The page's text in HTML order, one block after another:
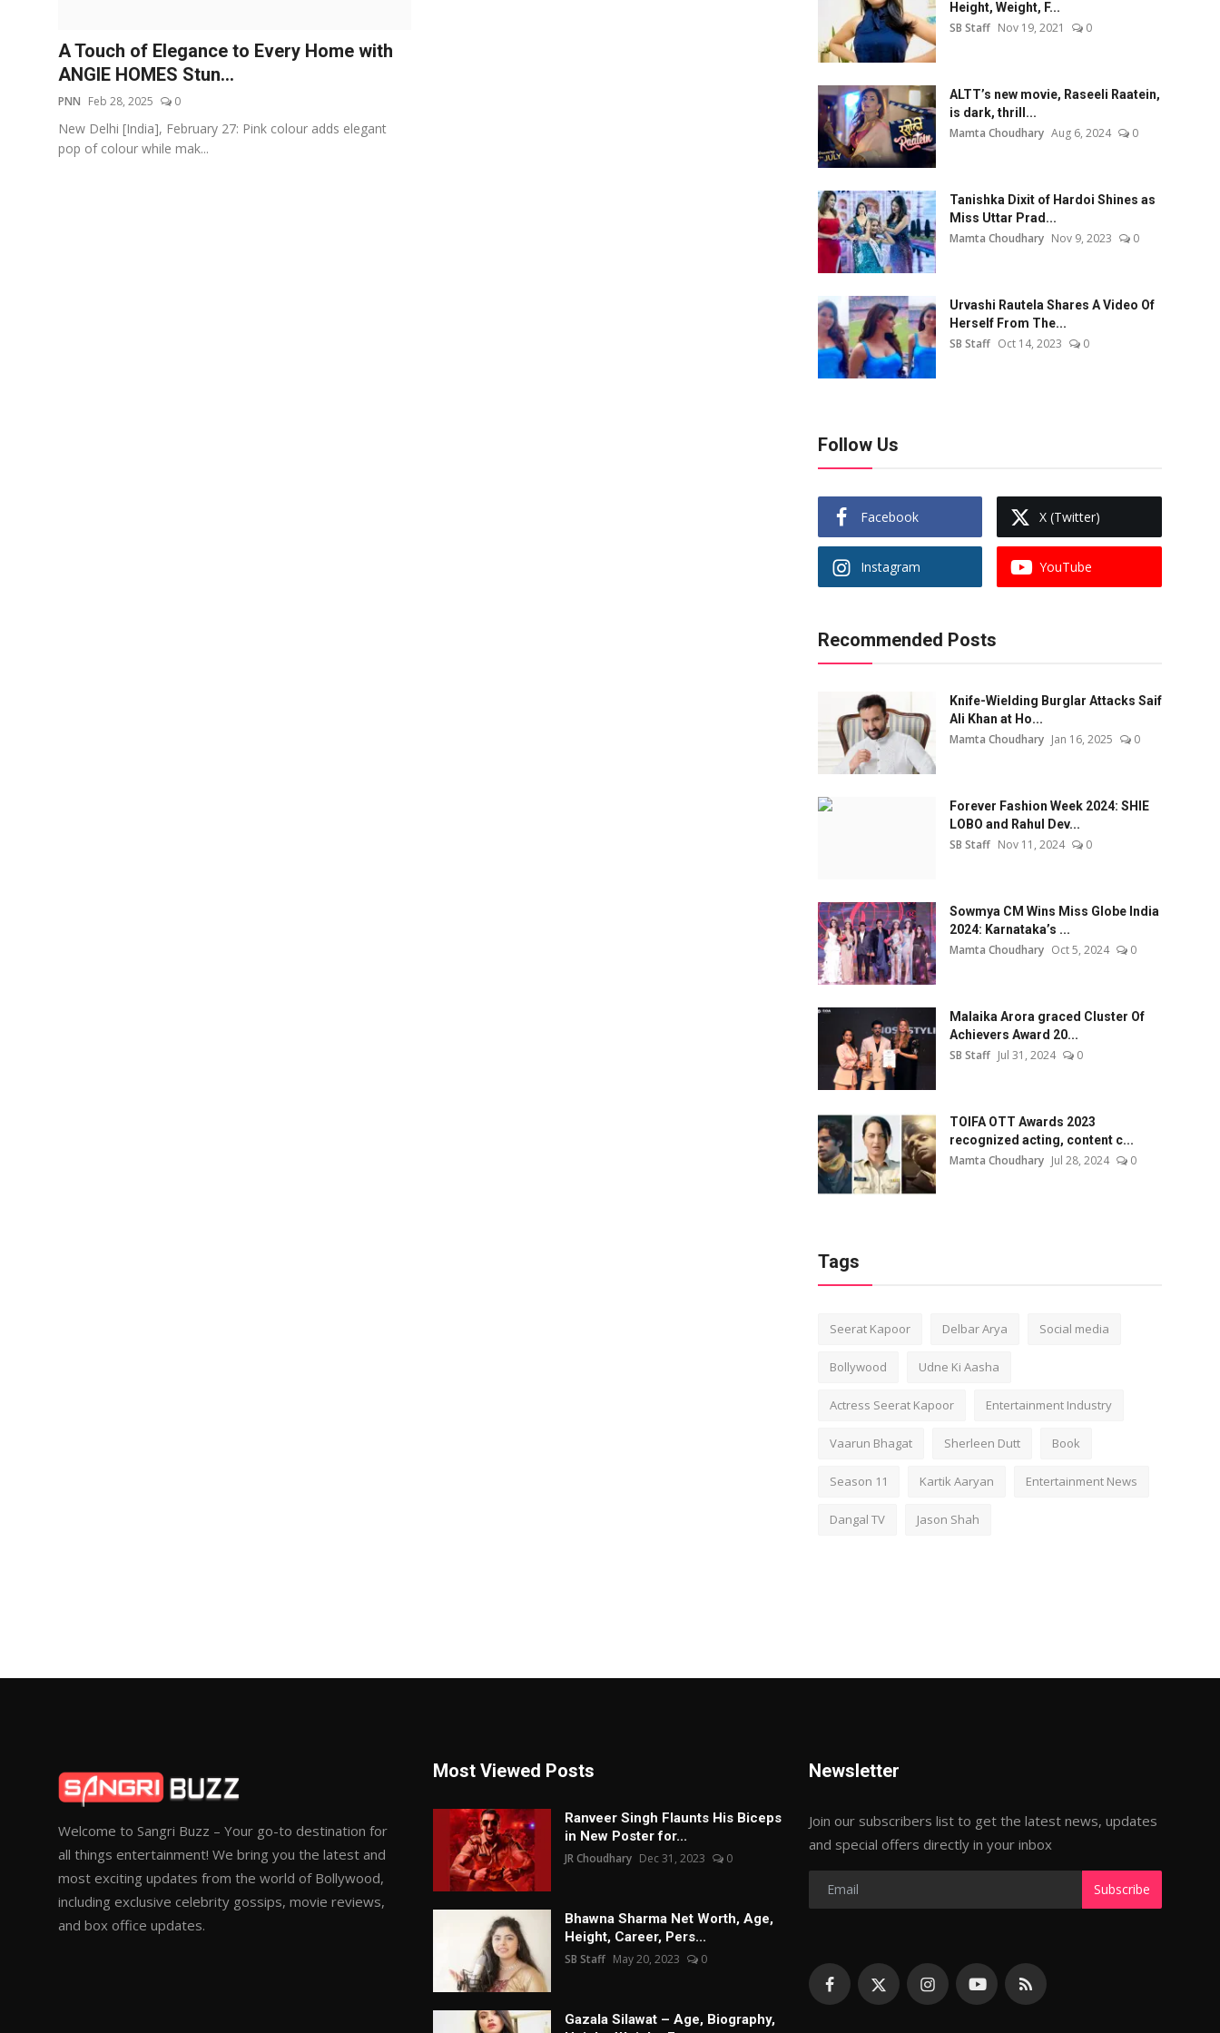
Legal Info
A Touch of Elegance to Every Home with
ANGIE HOMES Stun...
PNN Feb 28, 2025 0
New Delhi [India], February 27: Pink colour adds elegant
pop of colour while mak...
Height, Weight, F...
SB Staff Nov 19, 2021 0
ALTT’s new movie, Raseeli Raatein,
is dark, thrill...
Mamta Choudhary Aug 6, 2024 0
Tanishka Dixit of Hardoi Shines as
Miss Uttar Prad...
Mamta Choudhary Nov 9, 2023 0
Urvashi Rautela Shares A Video Of
Herself From The...
SB Staff Oct 14, 2023 0
Follow Us
Facebook X (Twitter)
Instagram YouTube
Recommended Posts
Knife-Wielding Burglar Attacks Saif
Ali Khan at Ho...
Mamta Choudhary Jan 16, 2025 0
Forever Fashion Week 2024: SHIE
LOBO and Rahul Dev...
SB Staff Nov 11, 2024 0
Sowmya CM Wins Miss Globe India
2024: Karnataka’s ...
Mamta Choudhary Oct 5, 2024 0
Malaika Arora graced Cluster Of
Achievers Award 20...
SB Staff Jul 31, 2024 0
TOIFA OTT Awards 2023
recognized acting, content c...
Mamta Choudhary Jul 28, 2024 0
Tags
Seerat Kapoor Delbar Arya Social media
Bollywood Udne Ki Aasha
Actress Seerat Kapoor Entertainment Industry
Vaarun Bhagat Sherleen Dutt Book
Season 11 Kartik Aaryan Entertainment News
Dangal TV Jason Shah
Welcome to Sangri Buzz – Your go-to destination for
all things entertainment! We bring you the latest and
most exciting updates from the world of Bollywood,
including exclusive celebrity gossips, movie reviews,
and box office updates.
Most Viewed Posts
Ranveer Singh Flaunts His Biceps
in New Poster for...
JR Choudhary Dec 31, 2023 0
Bhawna Sharma Net Worth, Age,
Height, Career, Pers...
SB Staff May 20, 2023 0
Gazala Silawat – Age, Biography,
Newsletter
Join our subscribers list to get the latest news, updates
and special offers directly in your inbox
Subscribe